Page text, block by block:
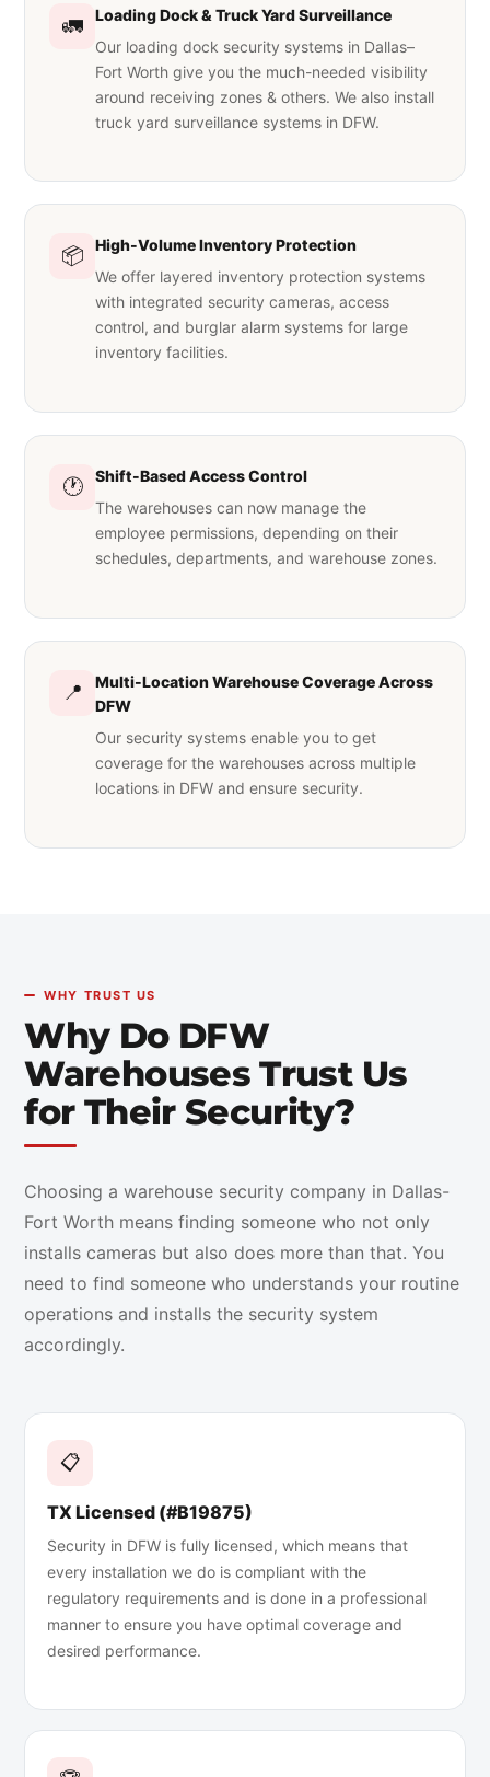
🚛
Loading Dock & Truck Yard Surveillance
Our loading dock security systems in Dallas–
Fort Worth give you the much-needed visibility
around receiving zones & others. We also install
truck yard surveillance systems in DFW.
📦
High-Volume Inventory Protection
We offer layered inventory protection systems
with integrated security cameras, access
control, and burglar alarm systems for large
inventory facilities.
🕐
Shift-Based Access Control
The warehouses can now manage the
employee permissions, depending on their
schedules, departments, and warehouse zones.
📍
Multi-Location Warehouse Coverage Across
DFW
Our security systems enable you to get
coverage for the warehouses across multiple
locations in DFW and ensure security.
WHY TRUST US
Why Do DFW
Warehouses Trust Us
for Their Security?
Choosing a warehouse security company in Dallas-
Fort Worth means finding someone who not only
installs cameras but also does more than that. You
need to find someone who understands your routine
operations and installs the security system
accordingly.
📋
TX Licensed (#B19875)
Security in DFW is fully licensed, which means that
every installation we do is compliant with the
regulatory requirements and is done in a professional
manner to ensure you have optimal coverage and
desired performance.